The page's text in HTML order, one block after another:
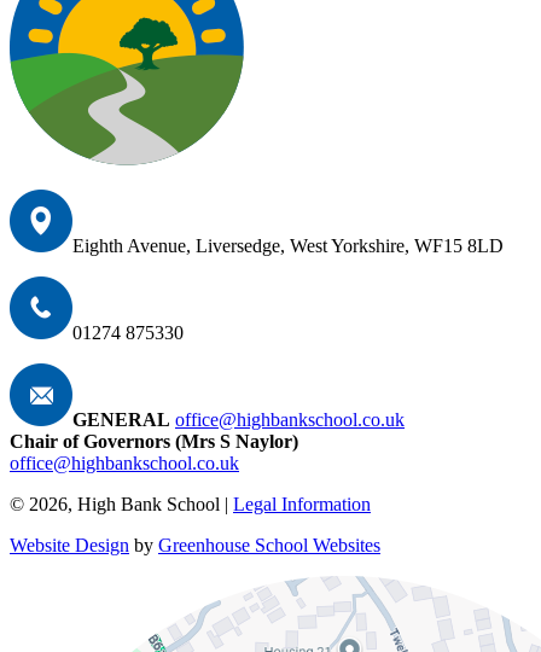
Eighth Avenue, Liversedge, West Yorkshire, WF15 8LD
01274 875330
GENERAL office@highbankschool.co.uk
Chair of Governors (Mrs S Naylor)
office@highbankschool.co.uk
© 2026, High Bank School | Legal Information
Website Design by Greenhouse School Websites